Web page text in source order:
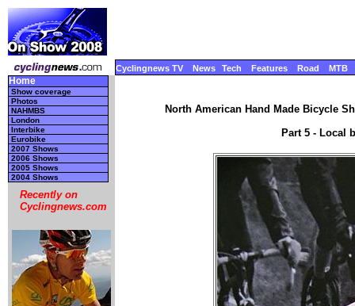
Cyclingnews TV News Tech Features Road MTB
Home
Show coverage
Photos
NAHMBS
London
Interbike
Eurobike
2007 Shows
2006 Shows
2005 Shows
2004 Shows
Recently on
Cyclingnews.com
North American Hand Made Bicycle
Part 5 - Local